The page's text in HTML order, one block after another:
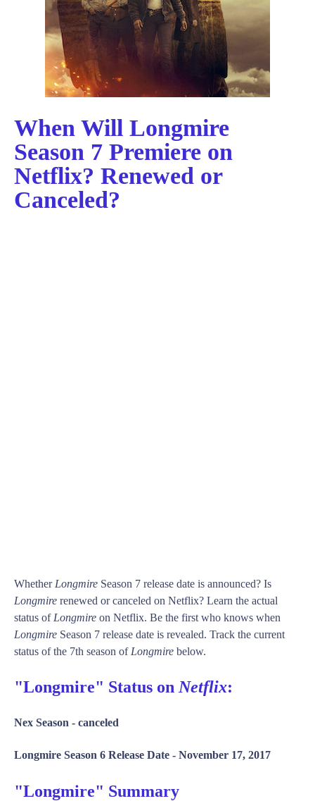
When Will Longmire
Season 7 Premiere on
Netflix? Renewed or
Canceled?
Whether Longmire Season 7 release date is announced? Is
Longmire renewed or canceled on Netflix? Learn the actual
status of Longmire on Netflix. Be the first who knows when
Longmire Season 7 release date is revealed. Track the current
status of the 7th season of Longmire below.
"Longmire" Status on Netflix:
Nex Season - canceled
Longmire Season 6 Release Date - November 17, 2017
"Longmire" Summary